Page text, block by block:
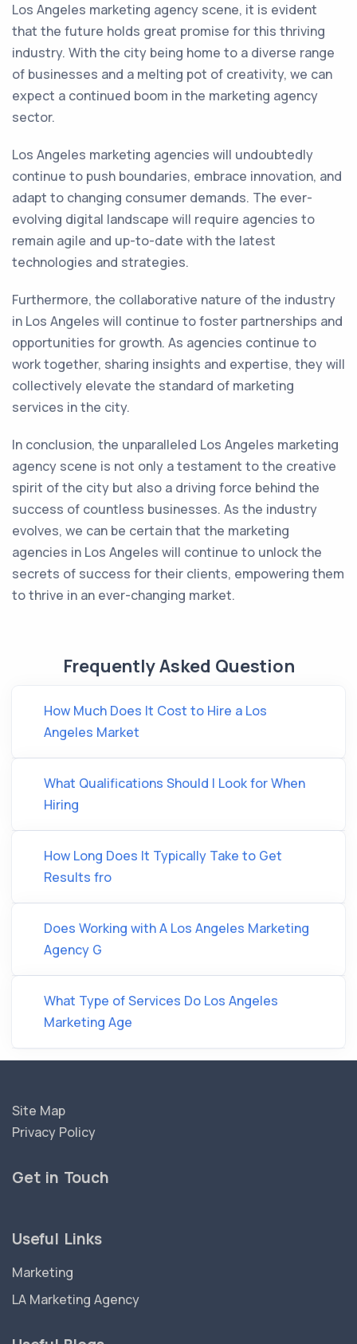
Los Angeles marketing agency scene, it is evident
that the future holds great promise for this thriving
industry. With the city being home to a diverse range
of businesses and a melting pot of creativity, we can
expect a continued boom in the marketing agency
sector.
Los Angeles marketing agencies will undoubtedly
continue to push boundaries, embrace innovation, and
adapt to changing consumer demands. The ever-
evolving digital landscape will require agencies to
remain agile and up-to-date with the latest
technologies and strategies.
Furthermore, the collaborative nature of the industry
in Los Angeles will continue to foster partnerships and
opportunities for growth. As agencies continue to
work together, sharing insights and expertise, they will
collectively elevate the standard of marketing
services in the city.
In conclusion, the unparalleled Los Angeles marketing
agency scene is not only a testament to the creative
spirit of the city but also a driving force behind the
success of countless businesses. As the industry
evolves, we can be certain that the marketing
agencies in Los Angeles will continue to unlock the
secrets of success for their clients, empowering them
to thrive in an ever-changing market.
Frequently Asked Question
How Much Does It Cost to Hire a Los
Angeles Market
What Qualifications Should I Look for When
Hiring
How Long Does It Typically Take to Get
Results fro
Does Working with A Los Angeles Marketing
Agency G
What Type of Services Do Los Angeles
Marketing Age
Site Map
Privacy Policy
Get in Touch
Useful Links
Marketing
LA Marketing Agency